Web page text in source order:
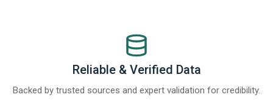
Reliable & Verified Data
Backed by trusted sources and expert validation for credibility.